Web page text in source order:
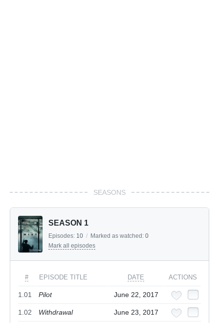
SEASONS
SEASON 1
Episodes: 10 / Marked as watched: 0
Mark all episodes
# EPISODE TITLE DATE ACTIONS
1.01 Pilot June 22, 2017
1.02 Withdrawal June 23, 2017